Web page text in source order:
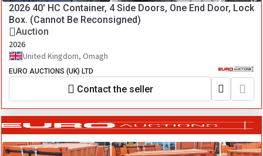
2026 40' HC Container, 4 Side Doors, One End Door, Lock
Box. (Cannot Be Reconsigned)
Auction
2026
United Kingdom, Omagh
EURO AUCTIONS (UK) LTD
Contact the seller